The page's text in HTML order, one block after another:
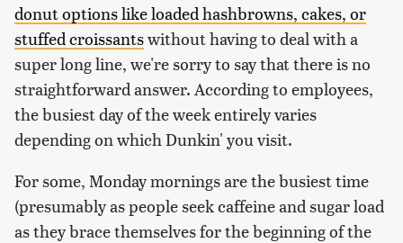
donut options like loaded hashbrowns, cakes, or
stuffed croissantswithout having to deal with a
super long line, we're sorry to say that there is no
straightforward answer. According to employees,
the busiest day of the week entirely varies
depending on which Dunkin' you visit.
For some, Monday mornings are the busiest time
(presumably as people seek caffeine and sugar load
as they brace themselves for the beginning of the